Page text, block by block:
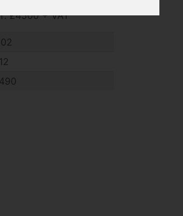
£4500 + VAT